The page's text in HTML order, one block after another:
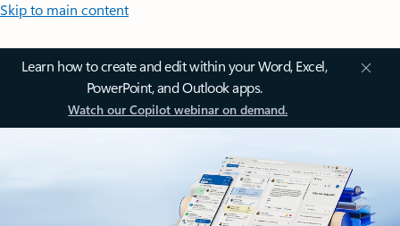
Skip to main content
Learn how to create and edit within your Word, Excel,
PowerPoint, and Outlook apps.
Watch our Copilot webinar on demand.